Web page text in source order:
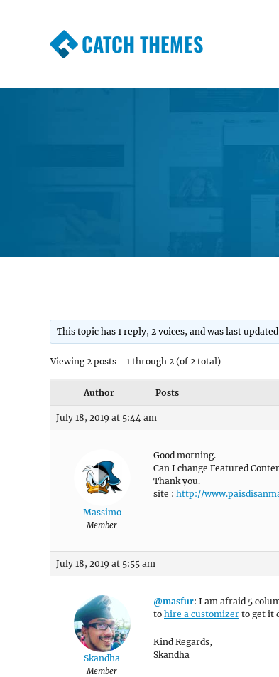
CATCH THEMES
This topic has 1 reply, 2 voices, and was last
Viewing 2 posts - 1 through 2 (of 2 total)
Author Posts
July 18, 2019 at 5:44 am
Massimo
Member
Good morning.
Can I change Featured
Thank you.
site : http://
July 18, 2019 at 5:55 am
Skandha
Member
@masfur: I am afraid 5
to hire a customizer to get it
Kind Regards,
Skandha